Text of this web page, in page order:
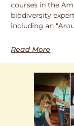
courses in the
biodiversity
including an
Read More